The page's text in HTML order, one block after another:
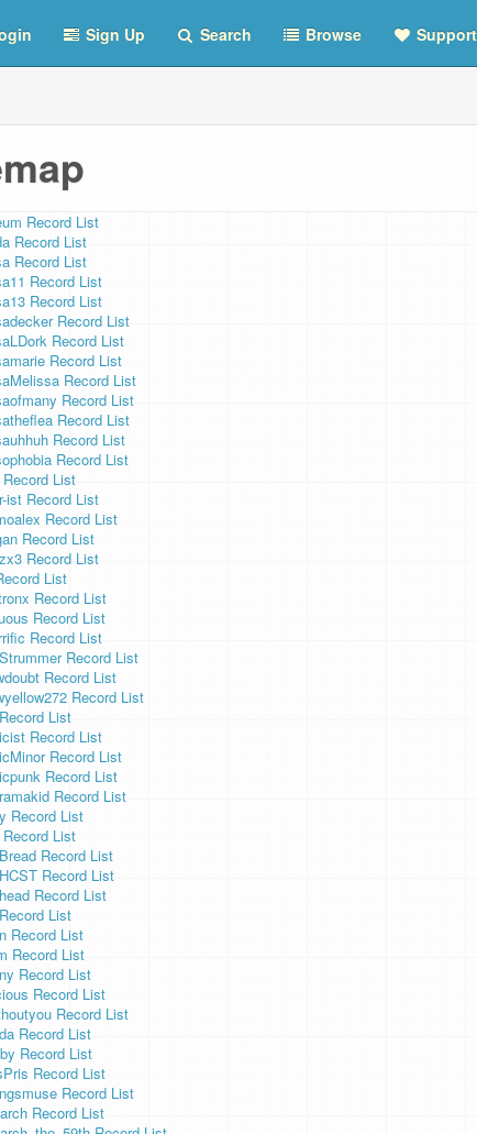
Sign Up Search Browse
Record List
Record List
Record List
Record List
Record List
Record List
Record List
Record List
Record List
Record List
Record List
Record List
Record List
List
ist Record List
Record List
Record List
Record List
List
Record List
Record List
Record List
Record List
Record List
Record List
List
Record List
Record List
Record List
Record List
Record List
List
Record List
Record List
Record List
List
Record List
Record List
Record List
Record List
Record List
Record List
Record List
Record List
Record List
Record List